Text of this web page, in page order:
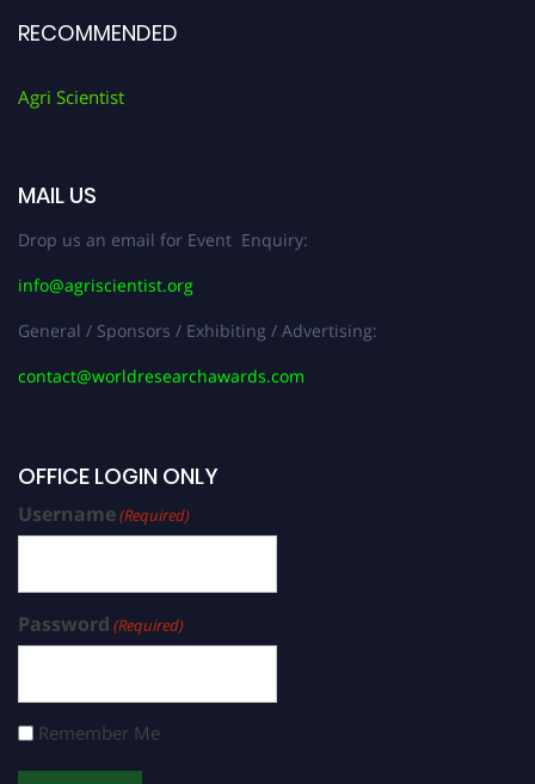
RECOMMENDED
Agri Scientist
MAIL US
Drop us an email for Event Enquiry:
info@agriscientist.org
General / Sponsors / Exhibiting / Advertising:
contact@worldresearchawards.com
OFFICE LOGIN ONLY
Username(Required)
Password (Required)
Remember Me